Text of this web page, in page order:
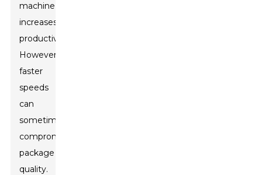
machine
increases
productivity.
However,
faster
speeds
can
sometimes
compromise
package
quality.